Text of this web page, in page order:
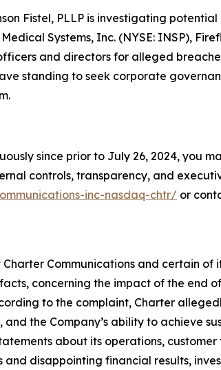
Fistel, PLLP is investigating
Systems, Inc. (NYSE: INSP),
and directors for alleged
standing to seek corporate
since prior to July 26, 2024, you
controls, transparency, and
inc-nasdaq-chtr/ or
Communications and certain
concerning the impact of the end
to the complaint, Charter
the Company’s ability to achieve
about its operations,
disappointing financial results,